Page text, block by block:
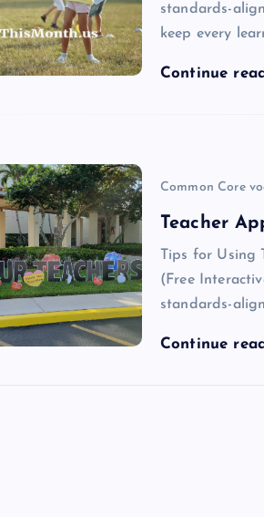
standards-
keep every
Continue
Common Core
Teacher
Tips for Using
(Free
standards-
Continue